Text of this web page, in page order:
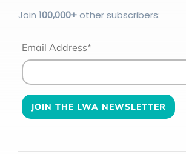
Join 100,000+other subscribers:
Email Address*